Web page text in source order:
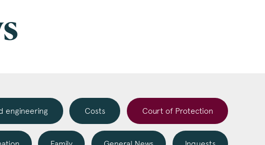
relevant
please visit
engineering Costs Court of Protection